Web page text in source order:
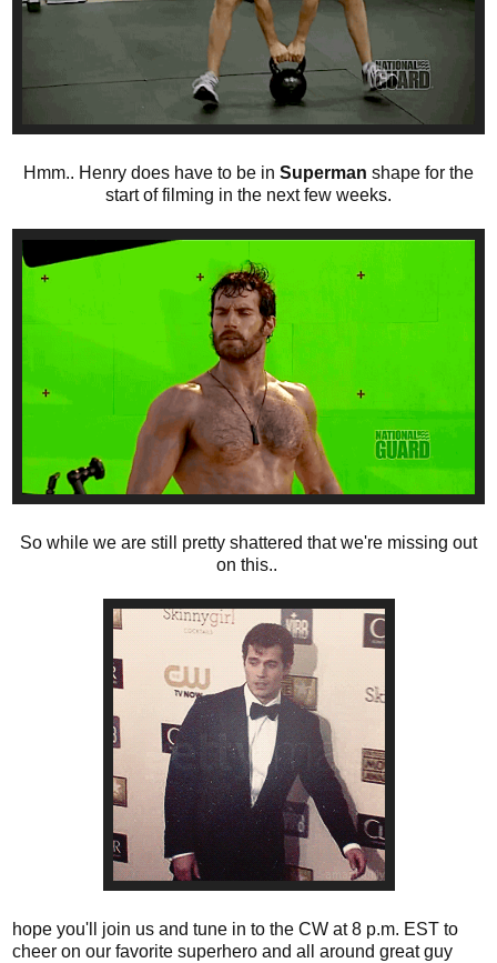
Hmm.. Henry does have to be in Superman shape for the
start of filming in the next few weeks.
So while we are still pretty shattered that we're missing out
on this..
hope you'll join us and tune in to the CW at 8 p.m. EST to
cheer on our favorite superhero and all around great guy